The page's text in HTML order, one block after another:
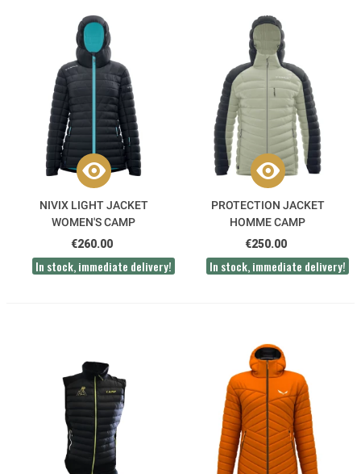
NIVIX LIGHT JACKET
WOMEN'S CAMP
€260.00
In stock, immediate delivery!
PROTECTION JACKET
HOMME CAMP
€250.00
In stock, immediate delivery!